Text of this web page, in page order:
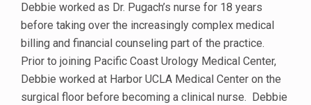
Debbie worked as Dr. Pugach’s nurse for 18 years
before taking over the increasingly complex medical
billing and financial counseling part of the practice.
Prior to joining Pacific Coast Urology Medical Center,
Debbie worked at Harbor UCLA Medical Center on the
surgical floor before becoming a clinical nurse. Debbie